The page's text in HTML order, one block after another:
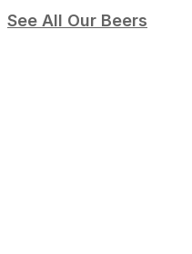
See All Our Beers